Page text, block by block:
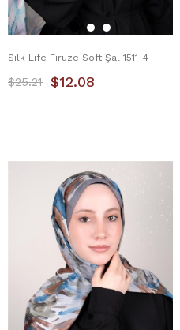
Silk Life Firuze Soft Şal 1511-4
$12.08
$25.21